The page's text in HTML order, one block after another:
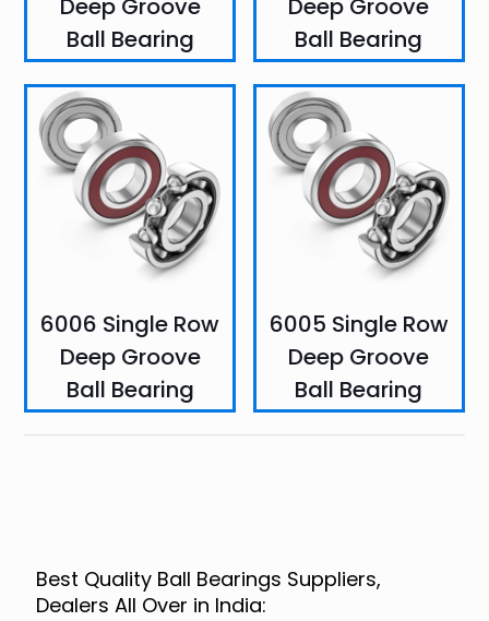
Deep Groove
Ball Bearing
Deep Groove
Ball Bearing
6006 Single Row
Deep Groove
Ball Bearing
6005 Single Row
Deep Groove
Ball Bearing
Best Quality Ball Bearings Suppliers,
Dealers All Over in India: